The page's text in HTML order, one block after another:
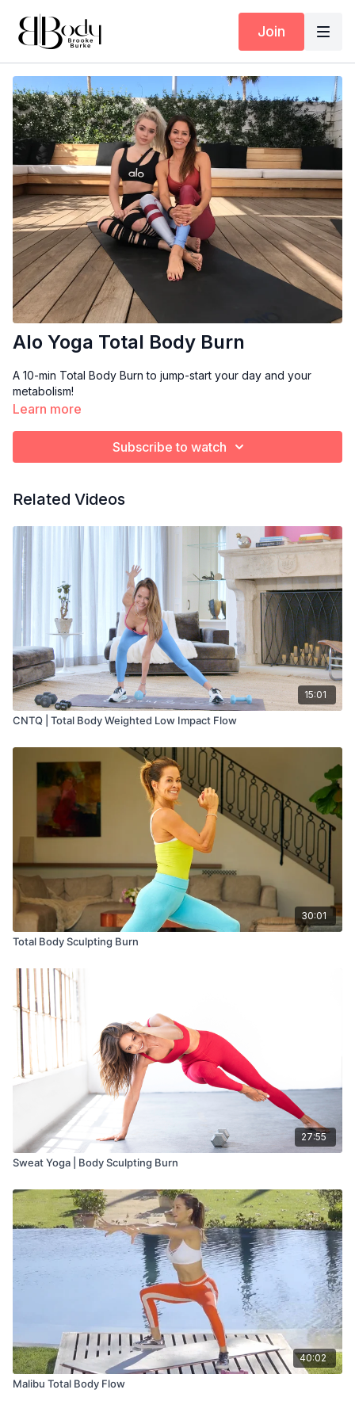
Join
Alo Yoga Total Body Burn
A 10-min Total Body Burn to jump-start your day and your
metabolism!
Learn more
Subscribe to watch
Related Videos
15:01
CNTQ | Total Body Weighted Low Impact Flow
30:01
Total Body Sculpting Burn
27:55
Sweat Yoga | Body Sculpting Burn
40:02
Malibu Total Body Flow